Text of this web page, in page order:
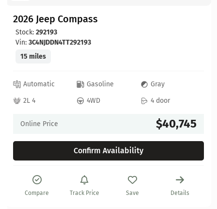
2026 Jeep Compass
Stock: 292193
Vin: 3C4NJDDN4TT292193
15 miles
Automatic Gasoline
Gray
2L 4
4WD 4 door
Online Price $40,745
Confirm Availability
Compare Track Price Save Details